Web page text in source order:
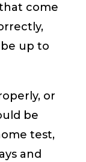
come
up to
or
be
test,
and